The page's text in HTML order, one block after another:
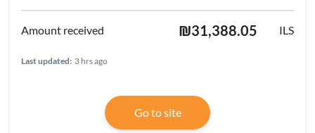
₪31,388.05 ILS
Last updated: 3 hrs ago
Go to site